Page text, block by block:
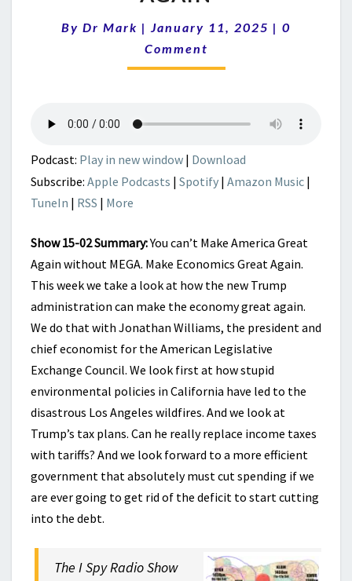
ECONOMICS
GREAT
AGAIN
By Dr Mark | January 11, 2025 | Comments
0
Comment
Podcast: Play in new window | Download
Subscribe: Apple Podcasts | Spotify | Amazon Music |
TuneIn | RSS | More
Show 15-02 Summary:You can’t Make America Great
Again without MEGA. Make Economics Great Again.
This week we take a look at how the new Trump
administration can make the economy great again.
We do that with Jonathan Williams, the president and
chief economist for the American Legislative
Exchange Council. We look first at how stupid
environmental policies in California have led to the
disastrous Los Angeles wildfires. And we look at
Trump’s tax plans. Can he really replace income taxes
with tariffs? And we look forward to a more efficient
government that absolutely must cut spending if we
are ever going to get rid of the deficit to start cutting
into the debt.
The I Spy Radio Show